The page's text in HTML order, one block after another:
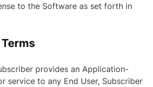
to the Software as set forth in
provides an Application-
service to any End User, Subscriber